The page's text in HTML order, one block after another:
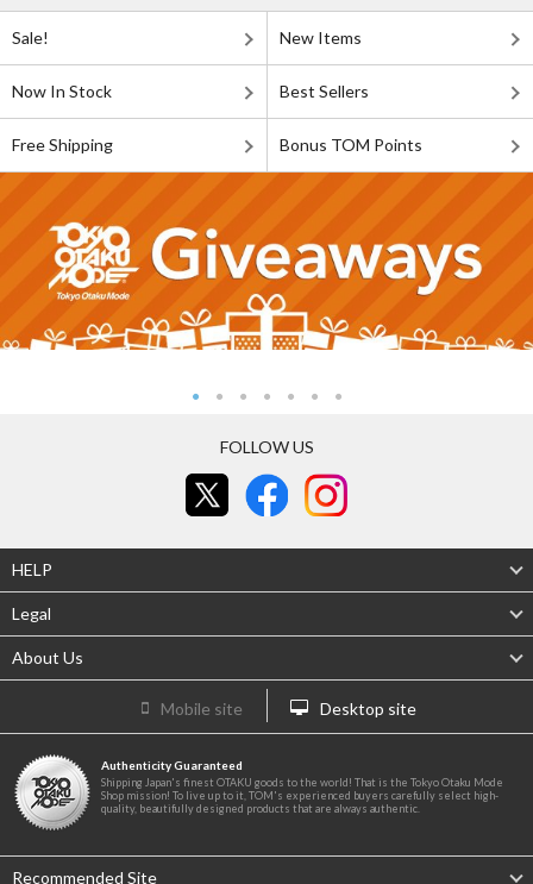
Sale! New Items
Now In Stock Best Sellers
Free Shipping Bonus TOM Points
FOLLOW US
HELP
Legal
About Us
Mobile site Desktop site
Authenticity Guaranteed
Shipping Japan's finest OTAKU goods to the world! That is the Tokyo Otaku Mode
Shop mission! To live up to it, TOM's experienced buyers carefully select high-
quality, beautifully designed products that are always authentic.
Recommended Site